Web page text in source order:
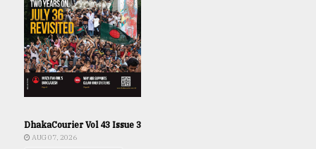
DhakaCourier Vol 43 Issue 3
AUG 07, 2026